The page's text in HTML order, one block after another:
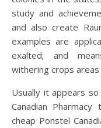
study and
and also create
examples are
exalted; and
withering crops
Usually it appears
Canadian
cheap Ponstel